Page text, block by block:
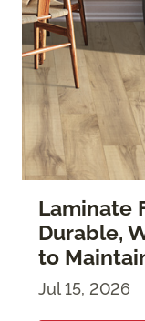
Laminate
Durable,
to
Jul 15, 2026